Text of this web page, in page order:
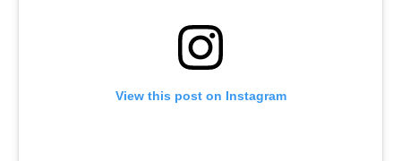
View this post on Instagram